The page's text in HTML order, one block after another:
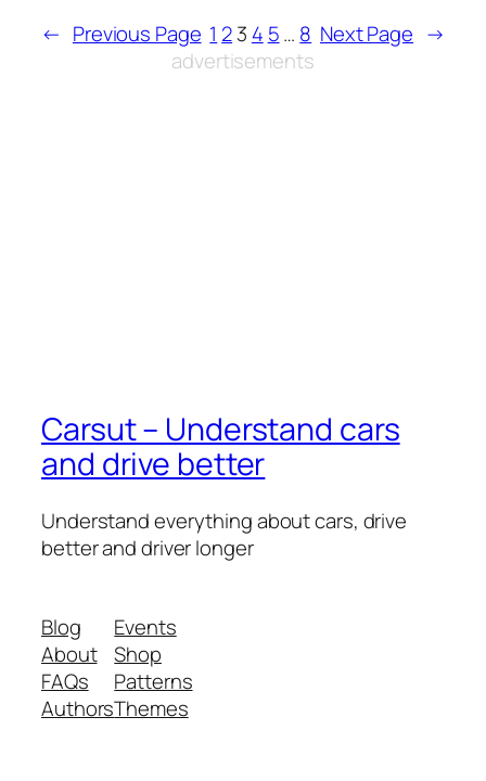
← Previous Page 1 23 4 5… 8 Next Page →
advertisements
Carsut – Understand cars
and drive better
Understand everything about cars, drive
better and driver longer
Blog
About
FAQs
Authors
Events
Shop
Patterns
Themes